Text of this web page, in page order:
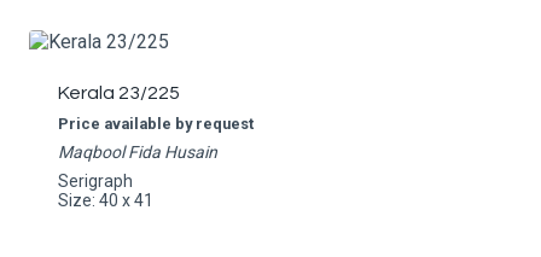
Kerala 23/225
Price available by request
Maqbool Fida Husain
Serigraph
Size: 40 x 41